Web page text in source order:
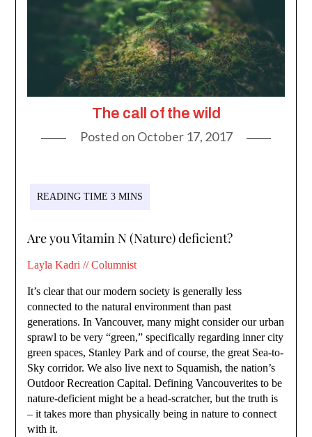
The call of the wild
Posted on October 17, 2017
Are you Vitamin N (Nature) deficient?
Layla Kadri // Columnist
It’s clear that our modern society is generally less
connected to the natural environment than past
generations. In Vancouver, many might consider our urban
sprawl to be very “green,” specifically regarding inner city
green spaces, Stanley Park and of course, the great Sea-to-
Sky corridor. We also live next to Squamish, the nation’s
Outdoor Recreation Capital. Defining Vancouverites to be
nature-deficient might be a head-scratcher, but the truth is
– it takes more than physically being in nature to connect
with it.